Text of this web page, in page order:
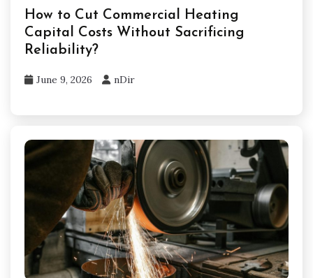
How to Cut Commercial Heating
Capital Costs Without Sacrificing
Reliability?
June 9, 2026 nDir